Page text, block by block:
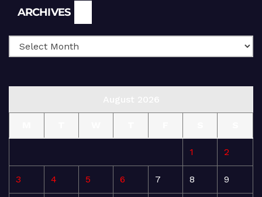
ARCHIVES
1 2
3 4 5 6 7 8 9